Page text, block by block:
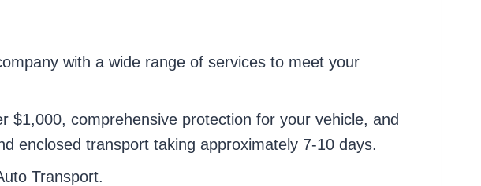
with a wide range of services to meet your
comprehensive protection for your vehicle, and
enclosed transport taking approximately 7-10 days.
Transport.